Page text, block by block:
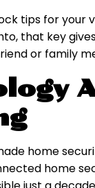
tips for your
that key
or family
home
home